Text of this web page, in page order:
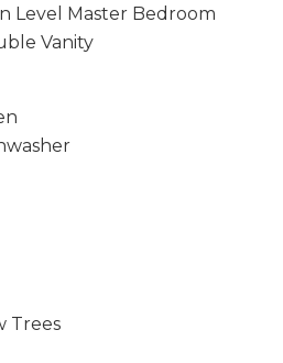
Level Master Bedroom
Vanity
Trees